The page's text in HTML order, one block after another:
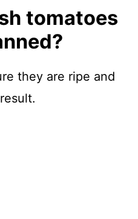
tomatoes
they are ripe and